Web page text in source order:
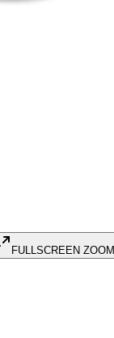
FULLSCREEN ZOOM